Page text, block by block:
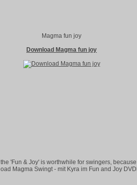
Magma fun joy
Download Magma fun joy
'Fun & Joy' is worthwhile for swingers,
Magma Swingt - mit Kyra im Fun and Joy